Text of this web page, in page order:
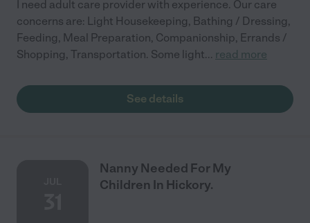
I need adult care provider with experience. Our care
concerns are: Light Housekeeping, Bathing / Dressing,
Feeding, Meal Preparation, Companionship, Errands /
Shopping, Transportation. Some light... read more
See details
Nanny Needed For My
Children In Hickory.